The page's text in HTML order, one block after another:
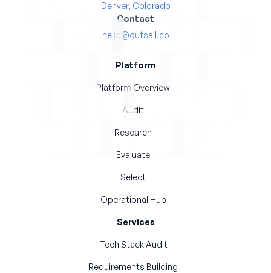
Denver, Colorado
Contact
hello@outsail.co
Platform
Platform Overview
Audit
Research
Evaluate
Select
Operational Hub
Services
Tech Stack Audit
Requirements Building